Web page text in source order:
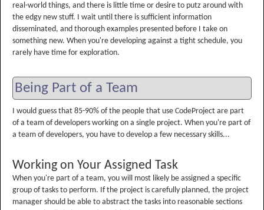
real-world things, and there is little time or desire to putz around with
the edgy new stuff. I wait until there is sufficient information
disseminated, and thorough examples presented before I take on
something new. When you're developing against a tight schedule, you
rarely have time for exploration.
Being Part of a Team
I would guess that 85-90% of the people that use CodeProject are part
of a team of developers working on a single project. When you're part of
a team of developers, you have to develop a few necessary skills...
Working on Your Assigned Task
When you're part of a team, you will most likely be assigned a specific
group of tasks to perform. If the project is carefully planned, the project
manager should be able to abstract the tasks into reasonable sections